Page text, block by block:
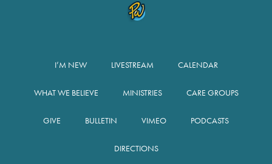
I’M NEW LIVESTREAM CALENDAR
WHAT WE BELIEVE MINISTRIES CARE GROUPS
GIVE BULLETIN VIMEO PODCASTS
DIRECTIONS